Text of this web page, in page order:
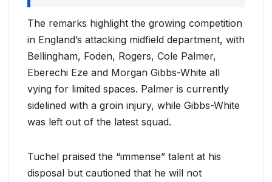
The remarks highlight the growing competition
in England’s attacking midfield department, with
Bellingham, Foden, Rogers, Cole Palmer,
Eberechi Eze and Morgan Gibbs-White all
vying for limited spaces. Palmer is currently
sidelined with a groin injury, while Gibbs-White
was left out of the latest squad.
Tuchel praised the “immense” talent at his
disposal but cautioned that he will not